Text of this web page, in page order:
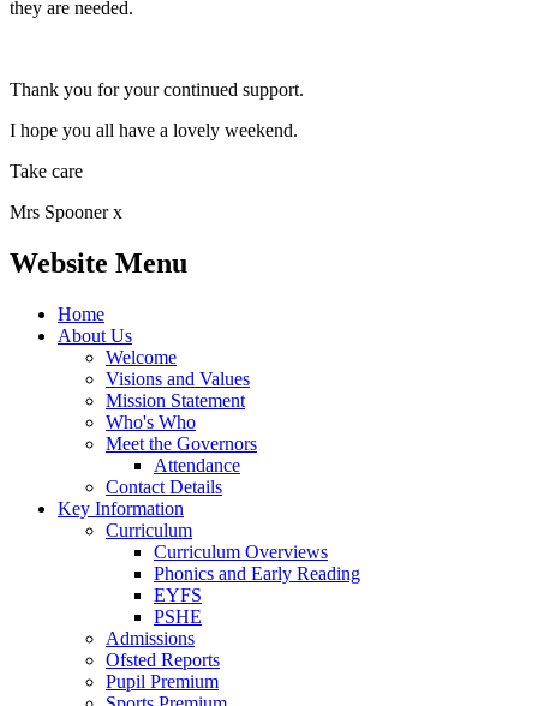
they are needed.
Thank you for your continued support.
I hope you all have a lovely weekend.
Take care
Mrs Spooner x
Website Menu
Home
About Us
Welcome
Visions and Values
Mission Statement
Who's Who
Meet the Governors
Attendance
Contact Details
Key Information
Curriculum
Curriculum Overviews
Phonics and Early Reading
EYFS
PSHE
Admissions
Ofsted Reports
Pupil Premium